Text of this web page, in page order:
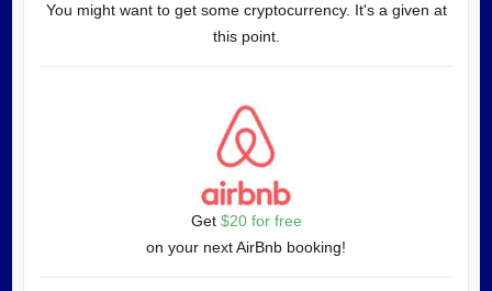
You might want to get some cryptocurrency. It's a given at
this point.
Get $20 for free
on your next AirBnb booking!